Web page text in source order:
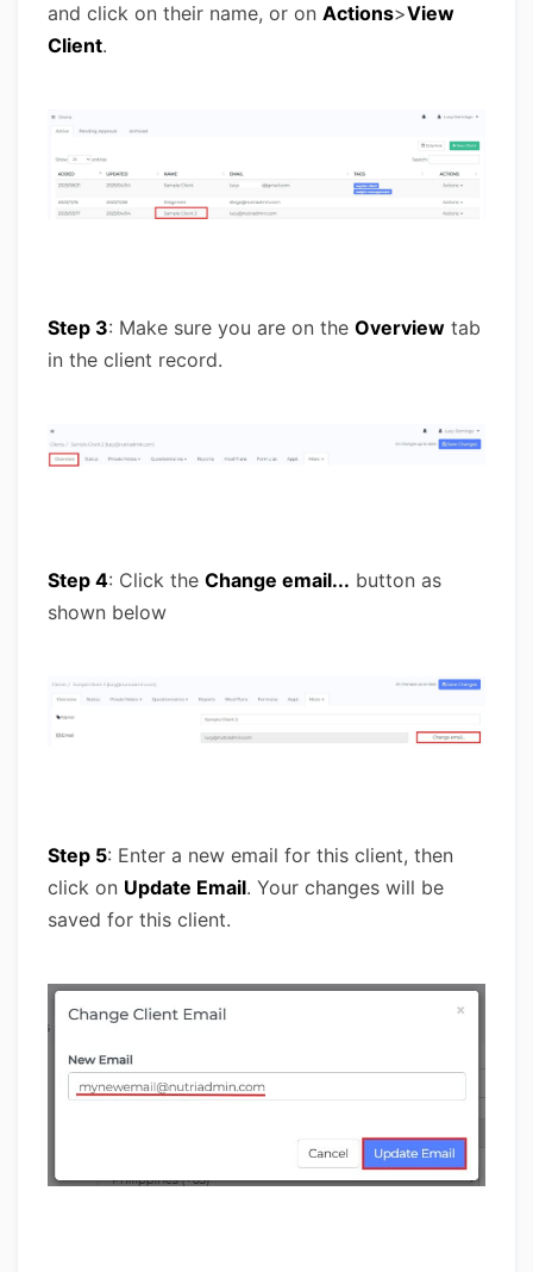
and click on their name, or on Actions>View
Client.
Step 3: Make sure you are on the Overview tab
in the client record.
Step 4: Click the Change email... button as
shown below
Step 5: Enter a new email for this client, then
click on Update Email. Your changes will be
saved for this client.